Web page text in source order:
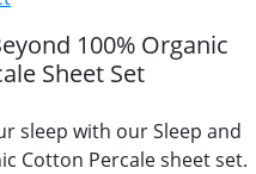
100% Organic
Sheet Set
sleep with our Sleep and
Cotton Percale sheet set.